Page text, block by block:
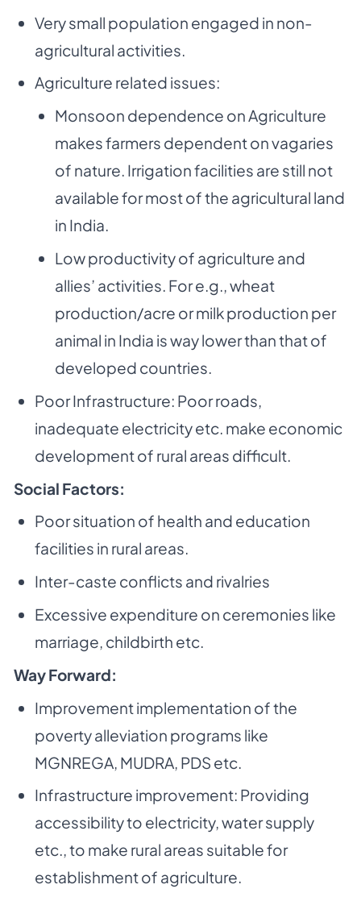
Very small population engaged in non-
agricultural activities.
Agriculture related issues:
Monsoon dependence on Agriculture
makes farmers dependent on vagaries
of nature. Irrigation facilities are still not
available for most of the agricultural land
in India.
Low productivity of agriculture and
allies’ activities. For e.g., wheat
production/acre ormilk production per
animal in India is way lower than that of
developed countries.
Poor Infrastructure: Poor roads,
inadequate electricity etc. make economic
development of rural areas difficult.
Social Factors:
Poor situation of health and education
facilities in rural areas.
Inter-caste conflicts and rivalries
Excessive expenditure on ceremonies like
marriage, childbirth etc.
Way Forward:
Improvement implementation of the
poverty alleviation programs like
MGNREGA, MUDRA, PDS etc.
Infrastructure improvement: Providing
accessibility to electricity, water supply
etc., to make rural areas suitable for
establishment of agriculture.